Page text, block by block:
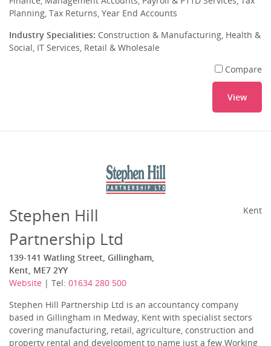
Planning, Tax Returns, Year End Accounts
Industry Specialities: Construction & Manufacturing, Health &
Social, IT Services, Retail & Wholesale
Compare
View
Stephen Hill
Partnership Ltd
139-141 Watling Street, Gillingham,
Kent, ME7 2YY
Website | Tel: 01634 280 500
Kent
Stephen Hill Partnership Ltd is an accountancy company
based in Gillingham in Medway, Kent with specialist sectors
covering manufacturing, retail, agriculture, construction and
property rental and development to name just a few.Working